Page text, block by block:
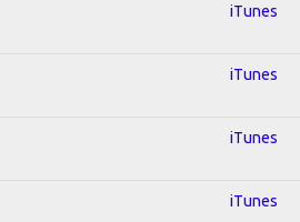
iTunes
iTunes
iTunes
iTunes